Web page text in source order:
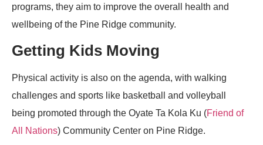
programs, they aim to improve the overall health and
wellbeing of the Pine Ridge community.
Getting Kids Moving
Physical activity is also on the agenda, with walking
challenges and sports like basketball and volleyball
being promoted through the Oyate Ta Kola Ku (Friend of
All Nations) Community Center on Pine Ridge.